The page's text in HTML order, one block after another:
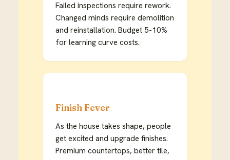
Failed inspections require rework.
Changed minds require demolition
and reinstallation. Budget 5-10%
for learning curve costs.
Finish Fever
As the house takes shape, people
get excited and upgrade finishes.
Premium countertops, better tile,